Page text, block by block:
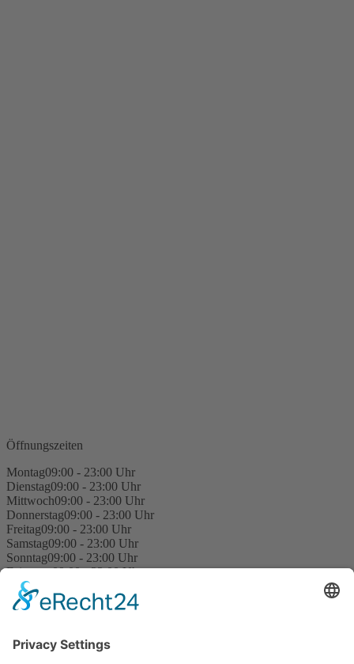
Öffnungszeiten
Montag09:00 - 23:00 Uhr
Dienstag09:00 - 23:00 Uhr
Mittwoch09:00 - 23:00 Uhr
Donnerstag09:00 - 23:00 Uhr
Freitag09:00 - 23:00 Uhr
Samstag09:00 - 23:00 Uhr
Sonntag09:00 - 23:00 Uhr
Feiertage09:00 - 23:00 Uhr
Kegel Rules
Site Notice
Contact us
Privacy Settings